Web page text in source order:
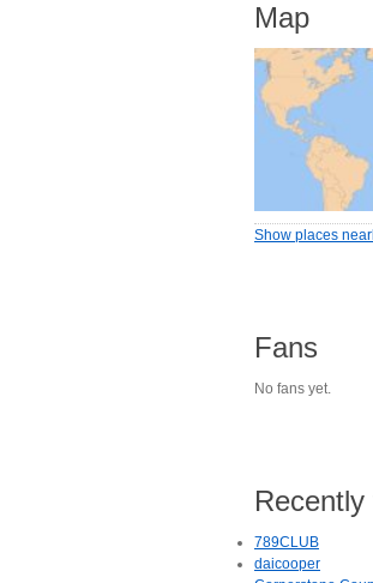
Map
Show places
Fans
No fans yet.
Recently
789CLUB
daicooper